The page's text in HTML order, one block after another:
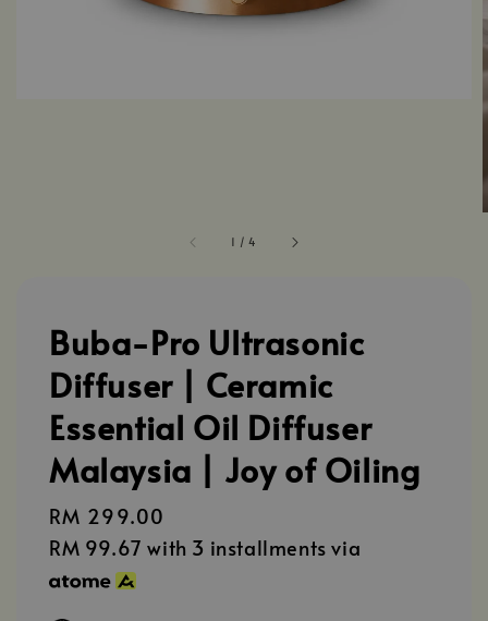
1 /4
Buba-Pro Ultrasonic
Diffuser | Ceramic
Essential Oil Diffuser
Malaysia | Joy of Oiling
Regular
price
RM 299.00
RM 99.67 with 3 installments via